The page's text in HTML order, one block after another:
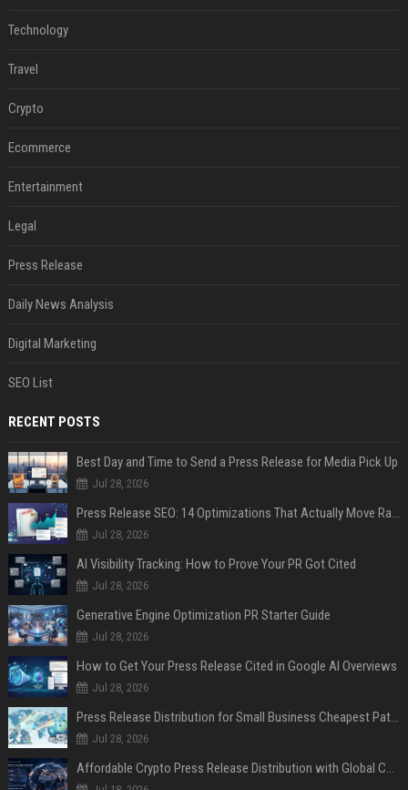
Technology
Travel
Crypto
Ecommerce
Entertainment
Legal
Press Release
Daily News Analysis
Digital Marketing
SEO List
RECENT POSTS
Best Day and Time to Send a Press Release for Media Pick Up
Jul 28, 2026
Press Release SEO: 14 Optimizations That Actually Move Rankings
Jul 28, 2026
AI Visibility Tracking: How to Prove Your PR Got Cited
Jul 28, 2026
Generative Engine Optimization PR Starter Guide
Jul 28, 2026
How to Get Your Press Release Cited in Google AI Overviews
Jul 28, 2026
Press Release Distribution for Small Business Cheapest Path to Real Coverage
Jul 28, 2026
Affordable Crypto Press Release Distribution with Global Coverage